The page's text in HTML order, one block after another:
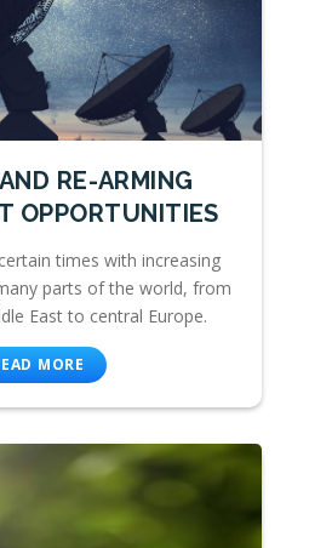
RE-ARMING
OPPORTUNITIES
times with increasing
parts of the world, from
East to central Europe.
MORE